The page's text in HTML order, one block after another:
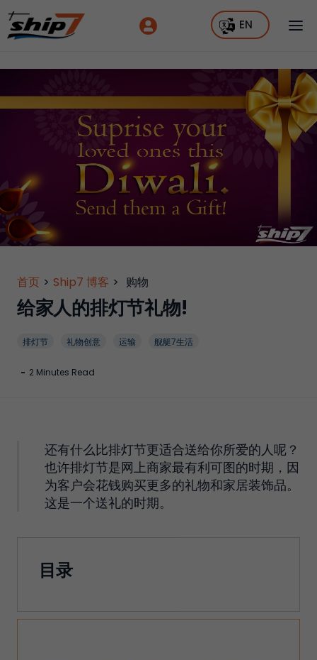
EN
首页 > Ship7 博客 > 购物
给家人的排灯节礼物!
排灯节 礼物创意 运输 舰艇7生活
- 2 Minutes Read
还有什么比排灯节更适合送给你所爱的人呢？
也许排灯节是网上商家最有利可图的时期，因
为客户会花钱购买更多的礼物和家居装饰品。
这是一个送礼的时期。
目录